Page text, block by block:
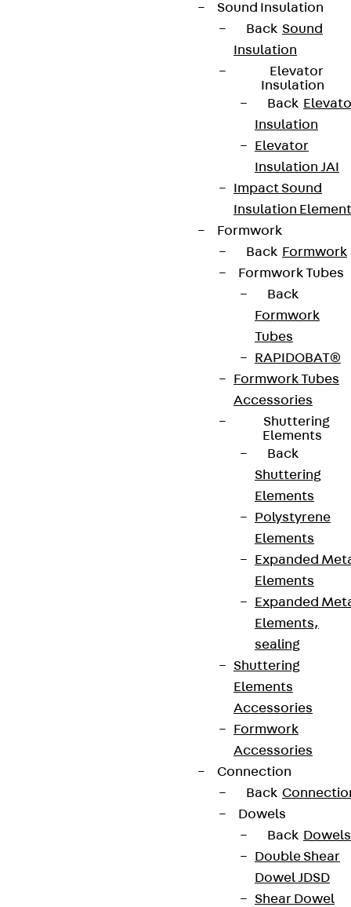
Sound Insulation
Back Sound
Insulation
Elevator
Insulation
Back
Insulation
Elevator
Insulation JAI
Impact Sound
Insulation
Formwork
Back Formwork
Formwork Tubes
Back
Formwork
Tubes
RAPIDOBAT®
Formwork Tubes
Accessories
Shuttering
Elements
Back
Shuttering
Elements
Polystyrene
Elements
Expanded
Elements
Expanded
Elements,
sealing
Shuttering
Elements
Accessories
Formwork
Accessories
Connection
Back
Dowels
Back Dowels
Double Shear
Dowel JDSD
Shear Dowel